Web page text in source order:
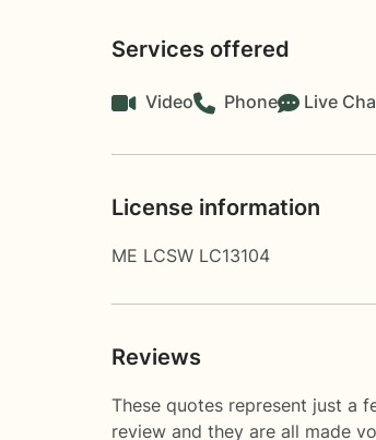
Services offered
Video Phone Live
License information
ME LCSW LC13104
Reviews
These quotes represent just a
review and they are all made